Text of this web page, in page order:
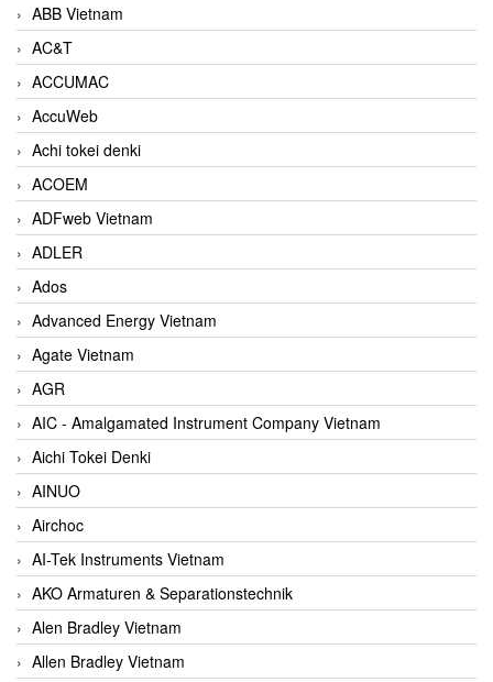
ABB Vietnam
AC&T
ACCUMAC
AccuWeb
Achi tokei denki
ACOEM
ADFweb Vietnam
ADLER
Ados
Advanced Energy Vietnam
Agate Vietnam
AGR
AIC - Amalgamated Instrument Company Vietnam
Aichi Tokei Denki
AINUO
Airchoc
AI-Tek Instruments Vietnam
AKO Armaturen & Separationstechnik
Alen Bradley Vietnam
Allen Bradley Vietnam